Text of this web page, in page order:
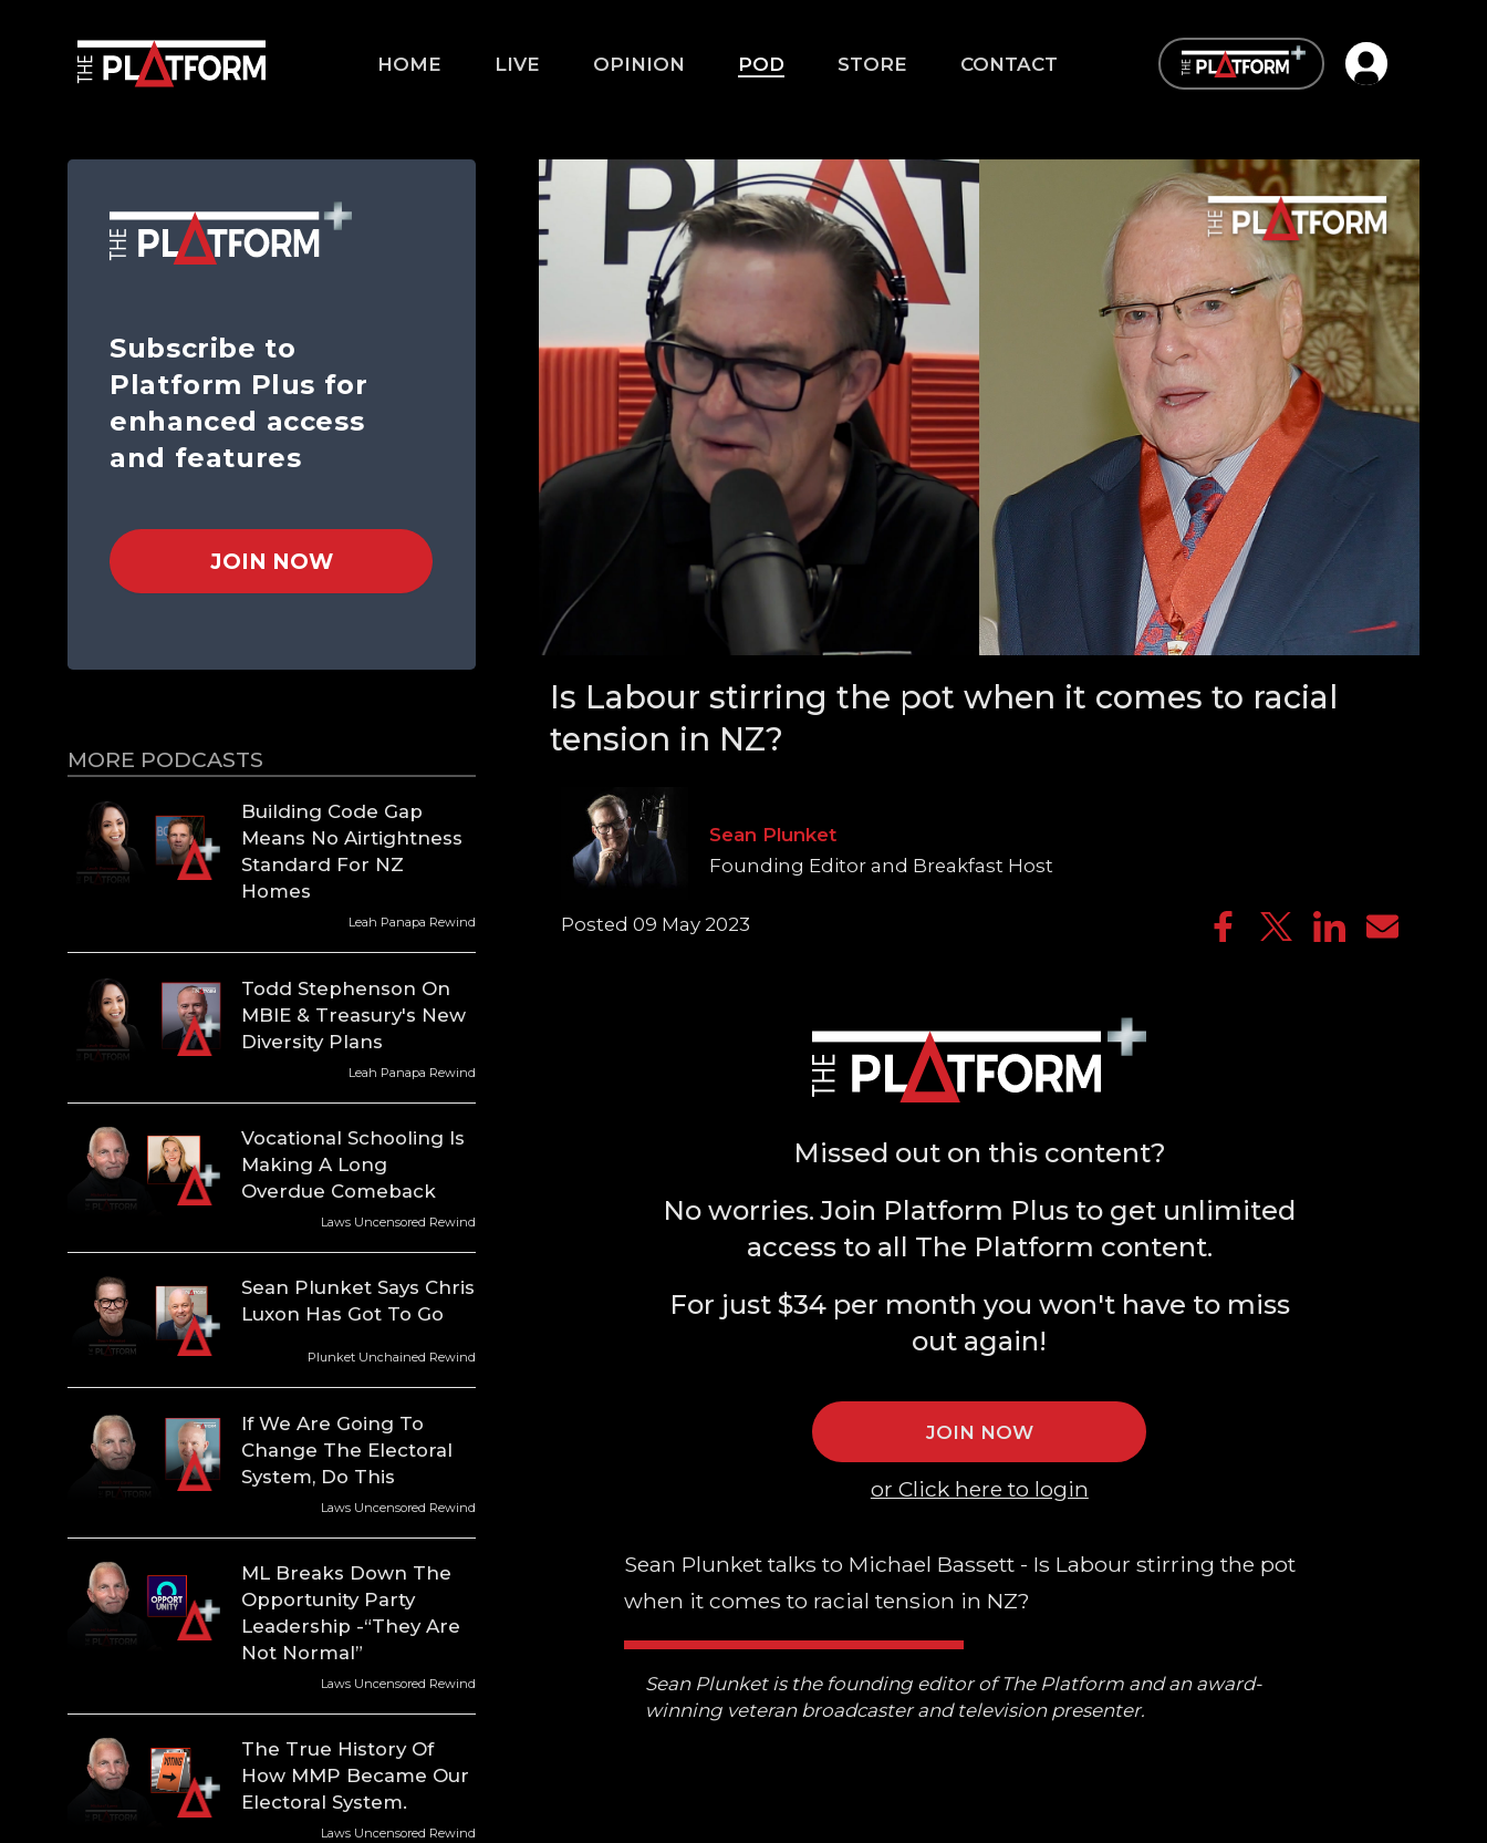
HOME LIVE OPINION POD STORE CONTACT Open user
Subscribe to
Platform Plus for
enhanced access
and features
JOIN NOW
MORE PODCASTS
Building Code Gap
Means No Airtightness
Standard For NZ
Homes
Leah Panapa Rewind
Todd Stephenson On
MBIE & Treasury's New
Diversity Plans
Leah Panapa Rewind
Vocational Schooling Is
Making A Long
Overdue Comeback
Laws Uncensored Rewind
Sean Plunket Says Chris
Luxon Has Got To Go
Plunket Unchained Rewind
If We Are Going To
Change The Electoral
System, Do This
Laws Uncensored Rewind
ML Breaks Down The
Opportunity Party
Leadership -“They Are
Not Normal”
Laws Uncensored Rewind
The True History Of
How MMP Became Our
Electoral System.
Laws Uncensored Rewind
Is Labour stirring the pot when it comes to racial
tension in NZ?
Sean Plunket
Founding Editor and Breakfast Host
Posted 09 May 2023
Missed out on this content?
No worries. Join Platform Plus to get unlimited
access to all The Platform content.
For just $34 per month you won't have to miss
out again!
JOIN NOW
or Click here to login
Sean Plunket talks to Michael Bassett - Is Labour stirring the pot
when it comes to racial tension in NZ?
Sean Plunket is the founding editor of The Platform and an award-
winning veteran broadcaster and television presenter.